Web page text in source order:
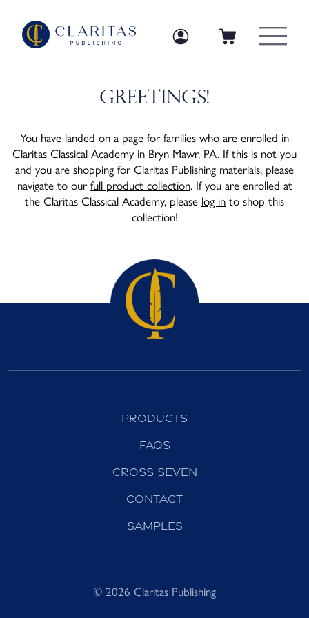
Log in
Log in
Cart
Greetings!
You have landed on a page for families who are enrolled in
Claritas Classical Academy in Bryn Mawr, PA. If this is not you
and you are shopping for Claritas Publishing materials, please
navigate to our full product collection. If you are enrolled at
the Claritas Classical Academy, please log in to shop this
collection!
Products
FAQs
Cross Seven
Contact
Samples
© 2026 Claritas Publishing